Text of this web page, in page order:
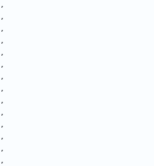
,
,
,
,
,
,
,
,
,
,
,
,
,
,